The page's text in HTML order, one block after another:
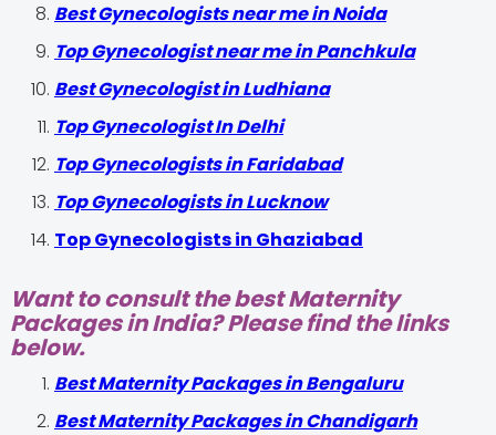
Best Gynecologists near me in Noida
Top Gynecologist near me in Panchkula
Best Gynecologist in Ludhiana
Top Gynecologist In Delhi
Top Gynecologists in Faridabad
Top Gynecologists in Lucknow
Top Gynecologists in Ghaziabad
Want to consult the best Maternity
Packages in India? Please find the links
below.
Best Maternity Packages in Bengaluru
Best Maternity Packages in Chandigarh